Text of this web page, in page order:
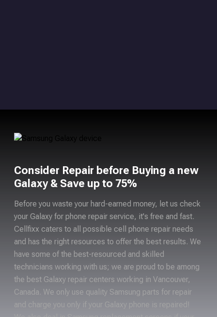
Consider Repair before Buying a new
Galaxy & Save up to 75%
Before you waste your hard-earned money, let us check
your Galaxy for phone repair service, it's free and fast.
Cellfixx caters to all possible cell phone repair needs
and has the right resources to offer the best results. We
have some of the best-resourced and skilled
technicians working with us; we are proud to be among
the best Galaxy repair centers working in Vancouver,
Canada. We only use quality Samsung parts for repair
and charge you only if your Galaxy phone is repaired!